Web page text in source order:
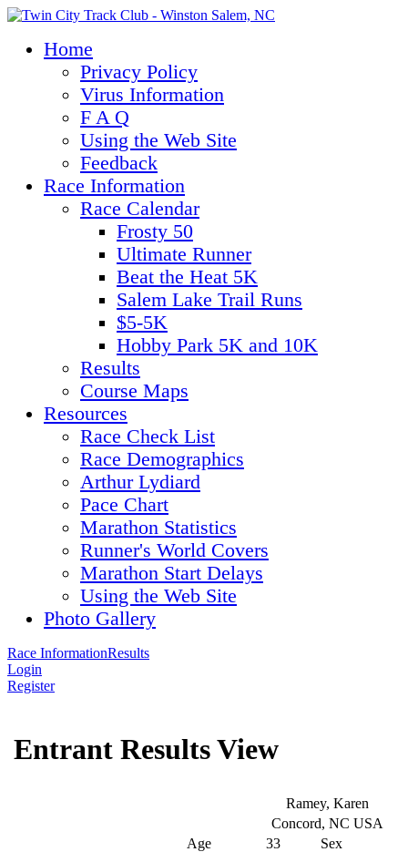
Home
Privacy Policy
Virus Information
F A Q
Using the Web Site
Feedback
Race Information
Race Calendar
Frosty 50
Ultimate Runner
Beat the Heat 5K
Salem Lake Trail Runs
$5-5K
Hobby Park 5K and 10K
Results
Course Maps
Resources
Race Check List
Race Demographics
Arthur Lydiard
Pace Chart
Marathon Statistics
Runner's World Covers
Marathon Start Delays
Using the Web Site
Photo Gallery
Race InformationResults
Login
Register
Entrant Results View
Ramey, Karen
Concord, NC USA
Age
33
Sex